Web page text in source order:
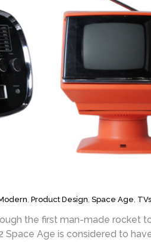
, Product Design, Space Age, TVs
the first man-made rocket
Space Age is considered to